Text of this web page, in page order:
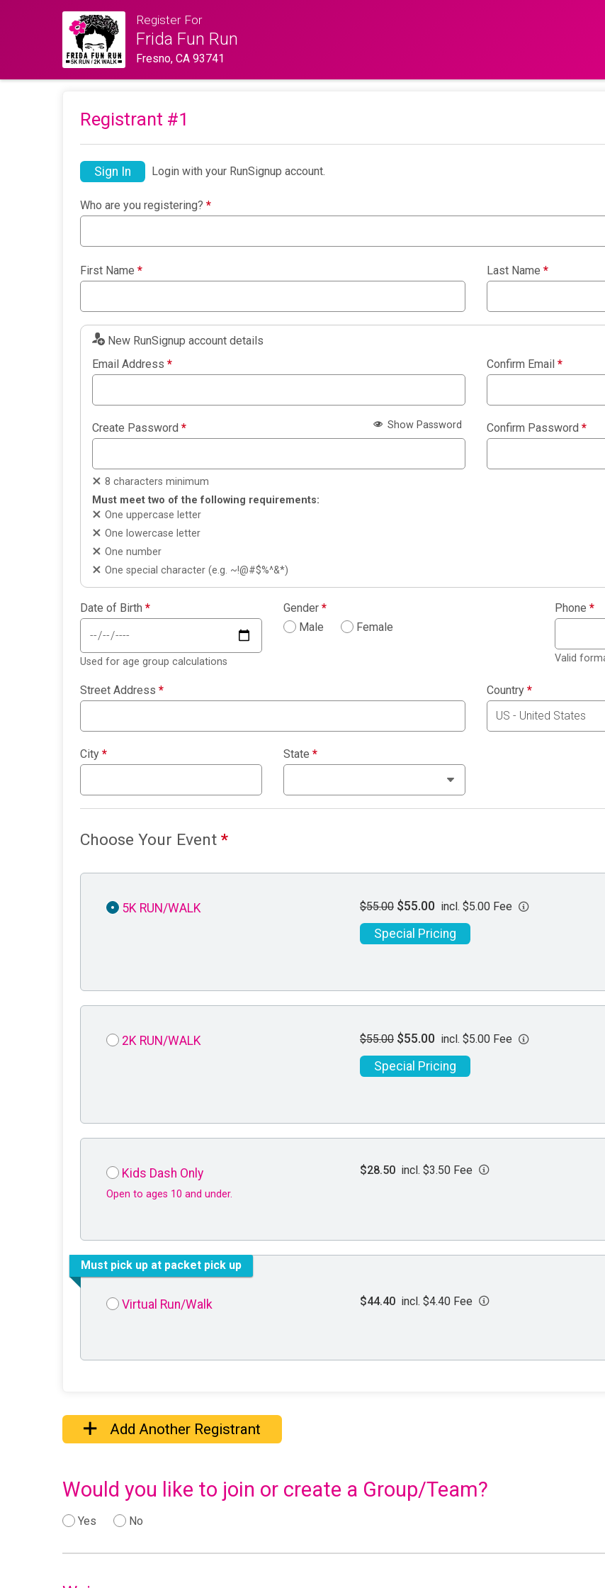
Register For
Frida Fun Run
Fresno, CA 93741
Registrant #1
Sign In Login with your RunSignup account.
Who are you registering? *
First Name * Last Name *
New RunSignup account details
Email Address * Confirm Email *
Create Password * Show Password
8 characters minimum
Must meet two of the following requirements:
One uppercase letter
One lowercase letter
One number
One special character (e.g. ~!@#$%^&*)
Confirm Password *
Date of Birth *
Used for age group calculations
Gender *
Male
Female
Phone *
Valid
Street Address * Country *
City * State *
Choose Your Event *
5K RUN/WALK $55.00 $55.00 incl. $5.00 Fee
Special Pricing
2K RUN/WALK $55.00 $55.00 incl. $5.00 Fee
Special Pricing
Kids Dash Only
Open to ages 10 and under.
$28.50 incl. $3.50 Fee
Must pick up at packet pick up
Virtual Run/Walk $44.40 incl. $4.40 Fee
Add Another Registrant
Would you like to join or create a Group/Team?
Yes No